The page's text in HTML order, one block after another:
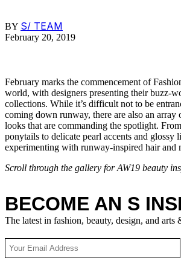
BY S/ TEAM
February 20, 2019
February marks the commencement of
world, with designers presenting their buzz-
collections. While it’s difficult not to be
coming down runway, there are also an array
looks that are commanding the spotlight.
ponytails to delicate pearl accents and glossy
experimenting with runway-inspired hair and
Scroll through the gallery for AW19 beauty
BECOME AN S
The latest in fashion, beauty, design, and arts